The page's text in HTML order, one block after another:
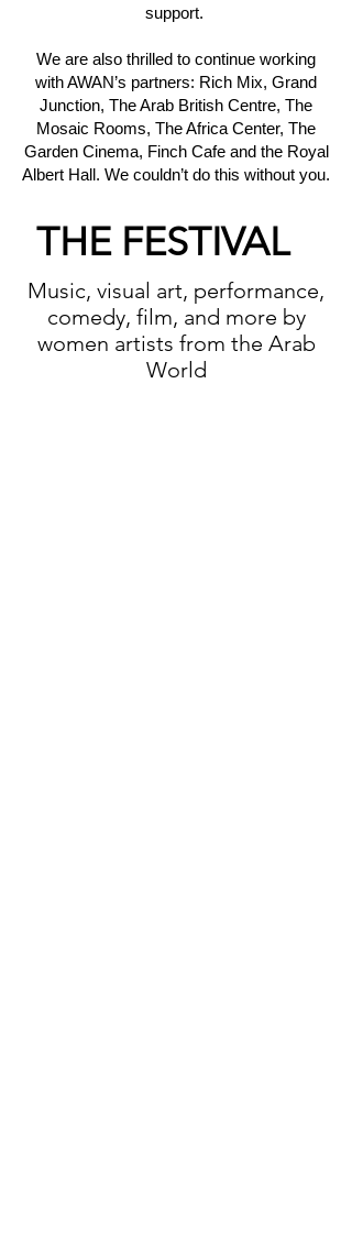
support.
We are also thrilled to continue working
with AWAN’s partners: Rich Mix, Grand
Junction, The Arab British Centre, The
Mosaic Rooms, The Africa Center, The
Garden Cinema, Finch Cafe and the Royal
Albert Hall. We couldn’t do this without you.
THE FESTIVAL
Music, visual art, performance,
comedy, film, and more by
women artists from the Arab
World